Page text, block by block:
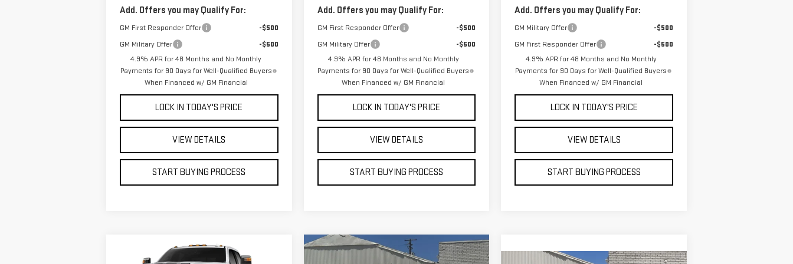
Add. Offers you may Qualify For:
GM First Responder Offer
-$500
GM Military Offer
-$500
4.9% APR for 48 Months and No Monthly
Payments for 90 Days for Well-Qualified Buyers
When Financed w/ GM Financial
LOCK IN TODAY'S PRICE
VIEW DETAILS
START BUYING PROCESS
Add. Offers you may Qualify For:
GM First Responder Offer
-$500
GM Military Offer
-$500
4.9% APR for 48 Months and No Monthly
Payments for 90 Days for Well-Qualified Buyers
When Financed w/ GM Financial
LOCK IN TODAY'S PRICE
VIEW DETAILS
START BUYING PROCESS
Add. Offers you may Qualify For:
GM Military Offer
-$500
GM First Responder Offer
-$500
4.9% APR for 48 Months and No Monthly
Payments for 90 Days for Well-Qualified Buyers
When Financed w/ GM Financial
LOCK IN TODAY'S PRICE
VIEW DETAILS
START BUYING PROCESS
WINDOW STICKER
Compare Vehicle WINDOW STICKER
Compare Vehicle